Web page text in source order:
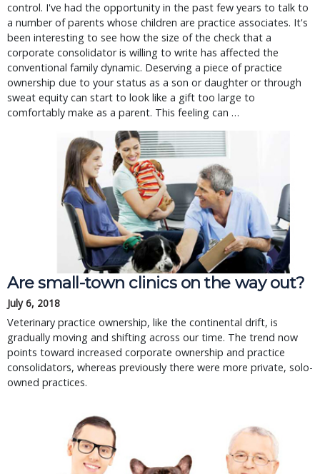
control. I've had the opportunity in the past few years to talk to
a number of parents whose children are practice associates. It's
been interesting to see how the size of the check that a
corporate consolidator is willing to write has affected the
conventional family dynamic. Deserving a piece of practice
ownership due to your status as a son or daughter or through
sweat equity can start to look like a gift too large to
comfortably make as a parent. This feeling can …
Are small-town clinics on the way out?
July 6, 2018
Veterinary practice ownership, like the continental drift, is
gradually moving and shifting across our time. The trend now
points toward increased corporate ownership and practice
consolidators, whereas previously there were more private, solo-
owned practices.